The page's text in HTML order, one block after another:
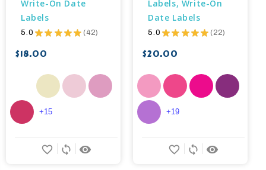
Write-On Date
Labels
5.0 ★ ★ ★ ★ ★ 42
42
$18.00
remove_red_eye
sync
favorite_border
+15
Labels, Write-On
Date Labels
5.0 ★ ★ ★ ★ ★ 22
22
$20.00
remove_red_eye
sync
favorite_border
+19